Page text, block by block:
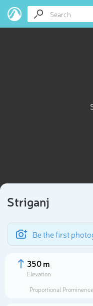
Striganj
Be the first
350 m
Elevation
Proportional Prominence